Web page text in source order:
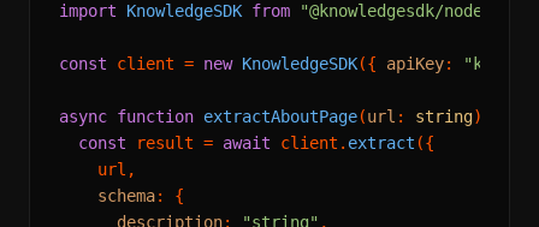
import KnowledgeSDK from "@knowledgesdk/node"
const client = new KnowledgeSDK({ apiKey:
async function extractAboutPage(url : string) {
const result = await client. extract ({
    url,
schema: {
description: "string" ,